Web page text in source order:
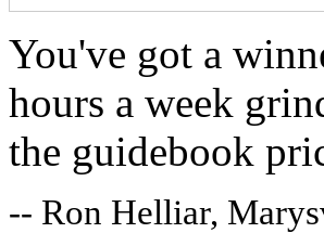
You've got a
hours a week
the guidebook
-- Ron Helliar,